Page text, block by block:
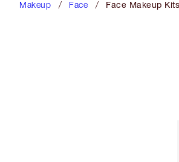
Makeup Face Face Makeup Kits